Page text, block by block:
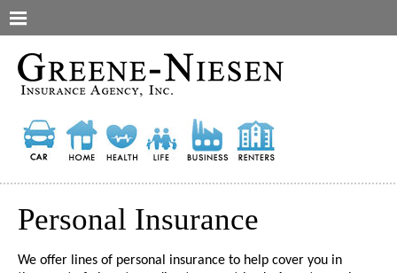
Personal Insurance
We offer lines of personal insurance to help cover you in